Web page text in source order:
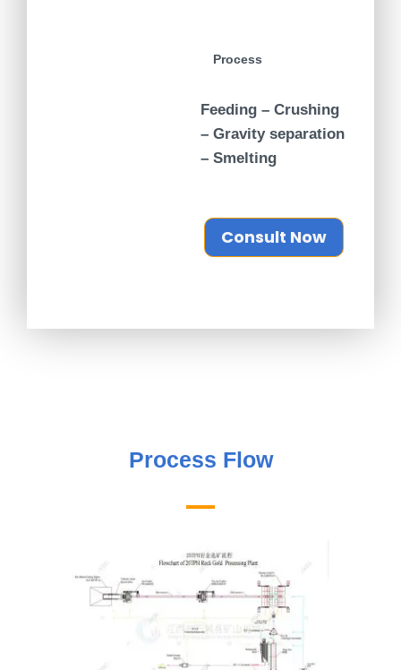
Process
Feeding – Crushing
– Gravity separation
– Smelting
Consult Now
Process Flow